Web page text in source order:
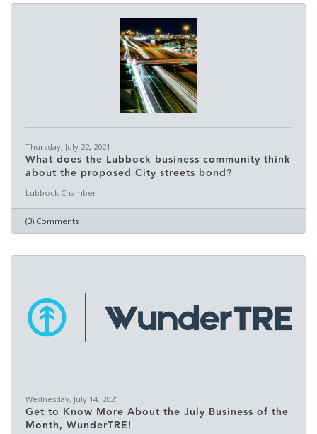
Thursday, July 22, 2021
What does the Lubbock business community think
about the proposed City streets bond?
Lubbock Chamber
(3) Comments
Wednesday, July 14, 2021
Get to Know More About the July Business of the
Month, WunderTRE!